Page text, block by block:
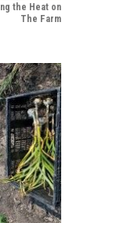
the Heat on
The Farm